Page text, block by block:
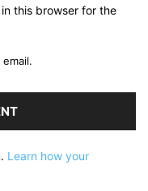
this browser for the
Learn how your